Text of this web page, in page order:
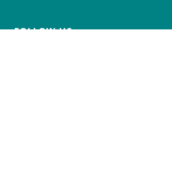
FOLLOW US